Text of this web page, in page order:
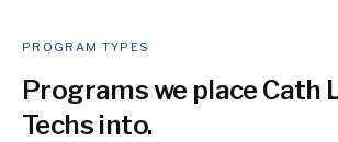
PROGRAM TYPES
Programs we placeCath
Techs into.